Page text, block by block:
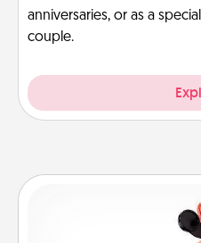
anniversaries, or as a
couple.
Custom